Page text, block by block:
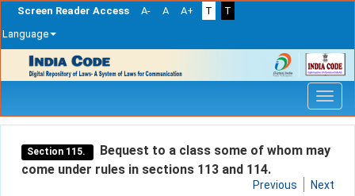
Screen Reader Access A- A A+ T
T
Language
navigation
Section 115.
Bequest to a class some of whom may
come under rules in sections 113 and 114.
Previous Next